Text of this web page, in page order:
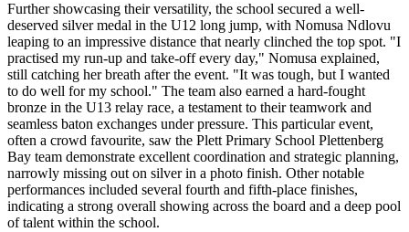
Further showcasing their versatility, the school secured a well-
deserved silver medal in the U12 long jump, with Nomusa Ndlovu
leaping to an impressive distance that nearly clinched the top spot. "I
practised my run-up and take-off every day," Nomusa explained,
still catching her breath after the event. "It was tough, but I wanted
to do well for my school." The team also earned a hard-fought
bronze in the U13 relay race, a testament to their teamwork and
seamless baton exchanges under pressure. This particular event,
often a crowd favourite, saw the Plett Primary School Plettenberg
Bay team demonstrate excellent coordination and strategic planning,
narrowly missing out on silver in a photo finish. Other notable
performances included several fourth and fifth-place finishes,
indicating a strong overall showing across the board and a deep pool
of talent within the school.